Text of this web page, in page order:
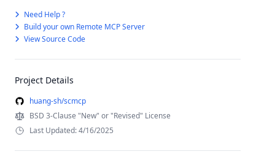
Need Help ?
Build your own Remote MCP Server
View Source Code
Project Details
huang-sh/scmcp
BSD 3-Clause "New" or "Revised" License
Last Updated: 4/16/2025